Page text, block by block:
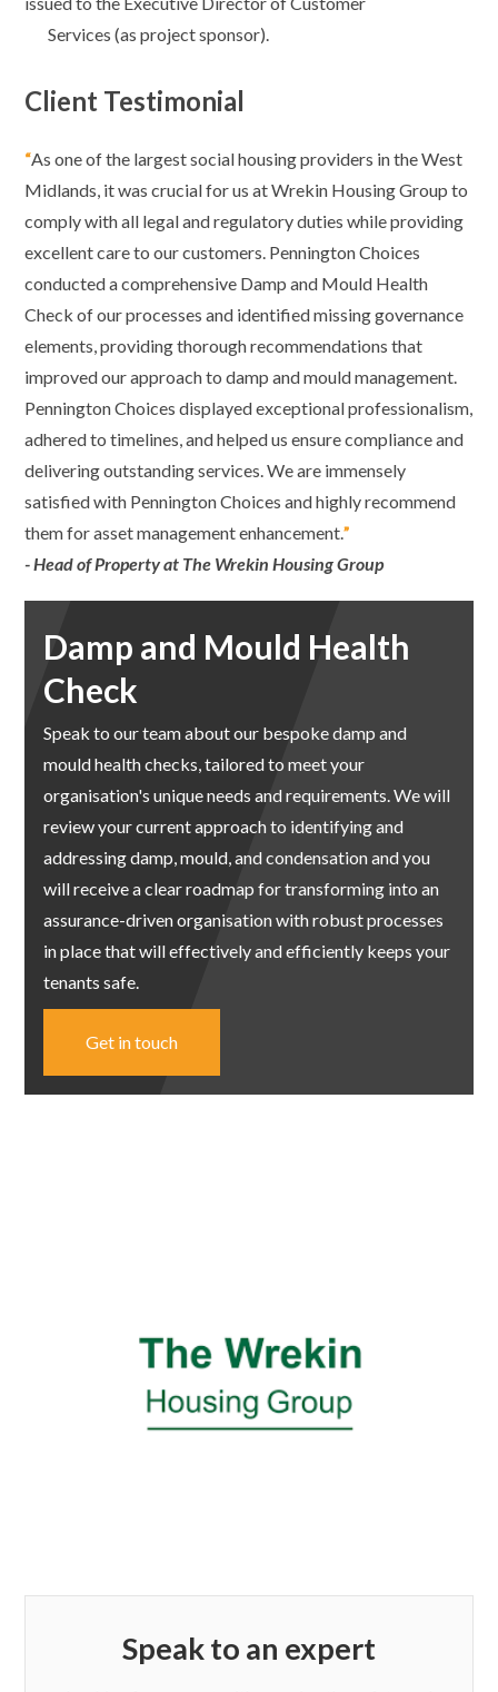
Speak to an expert
Services (as project sponsor).
Client Testimonial
“As one of the largest social housing providers in the West
Midlands, it was crucial for us at Wrekin Housing Group to
comply with all legal and regulatory duties while providing
excellent care to our customers. Pennington Choices
conducted a comprehensive Damp and Mould Health
Check of our processes and identified missing governance
elements, providing thorough recommendations that
improved our approach to damp and mould management.
Pennington Choices displayed exceptional professionalism,
adhered to timelines, and helped us ensure compliance and
delivering outstanding services. We are immensely
satisfied with Pennington Choices and highly recommend
them for asset management enhancement.”
- Head of Property at The Wrekin Housing Group
Damp and Mould Health
Check
Speak to our team about our bespoke damp and
mould health checks, tailored to meet your
organisation's unique needs and requirements. We will
review your current approach to identifying and
addressing damp, mould, and condensation and you
will receive a clear roadmap for transforming into an
assurance-driven organisation with robust processes
in place that will effectively and efficiently keeps your
tenants safe.
Get in touch